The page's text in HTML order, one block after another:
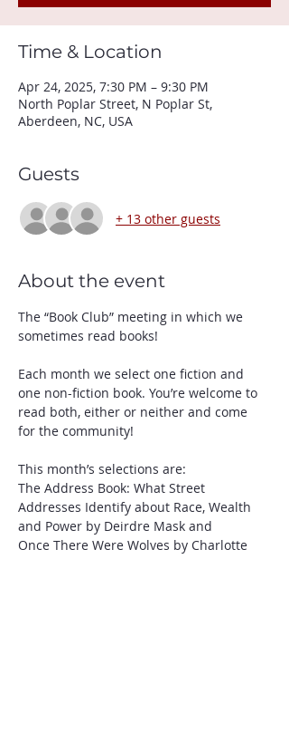
Time & Location
Apr 24, 2025, 7:30 PM – 9:30 PM
North Poplar Street, N Poplar St,
Aberdeen, NC, USA
Guests
+ 13 other guests
About the event
The “Book Club” meeting in which we
sometimes read books!
Each month we select one fiction and
one non-fiction book. You’re welcome to
read both, either or neither and come
for the community!
This month’s selections are:
The Address Book: What Street
Addresses Identify about Race, Wealth
and Power by Deirdre Mask and
Once There Were Wolves by Charlotte